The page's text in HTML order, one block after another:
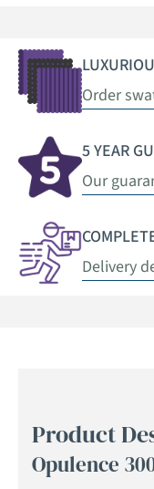
Order
5 YEAR
Our
Delivery
Product
Opulence